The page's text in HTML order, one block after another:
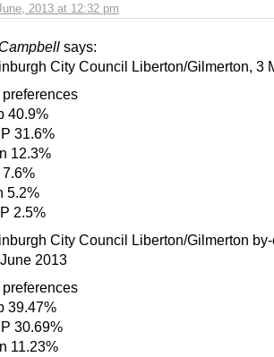
2013 at 12:32 pm
says:
City Council Liberton/Gilmerton, 3
preferences
40.9%
31.6%
12.3%
7.6%
5.2%
2.5%
City Council Liberton/Gilmerton
2013
preferences
39.47%
30.69%
11.23%